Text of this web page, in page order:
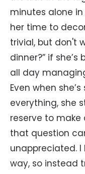
minutes alone
her time to
trivial, but don't
dinner?” if
all day
Even when
everything, she
reserve to
that question
unappreciated. I
way, so instead